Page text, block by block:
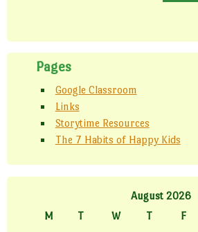
Pages
Google Classroom
Links
Storytime Resources
The 7 Habits of Happy Kids
August 2026
M
T W T F